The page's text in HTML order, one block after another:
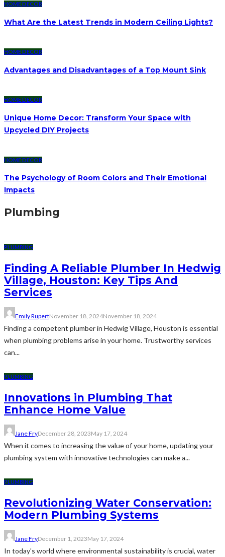
HOME DECOR
What Are the Latest Trends in Modern Ceiling Lights?
HOME DECOR
Advantages and Disadvantages of a Top Mount Sink
HOME DECOR
Unique Home Decor: Transform Your Space with
Upcycled DIY Projects
HOME DECOR
The Psychology of Room Colors and Their Emotional
Impacts
Plumbing
PLUMBING
Finding A Reliable Plumber In Hedwig
Village, Houston: Key Tips And
Services
Emily RupertNovember 18, 2024November 18, 2024
Finding a competent plumber in Hedwig Village, Houston is essential
when plumbing problems arise in your home. Trustworthy services
can...
PLUMBING
Innovations in Plumbing That
Enhance Home Value
Jane FryDecember 28, 2023May 17, 2024
When it comes to increasing the value of your home, updating your
plumbing system with innovative technologies can make a...
PLUMBING
Revolutionizing Water Conservation:
Modern Plumbing Systems
Jane FryDecember 1, 2023May 17, 2024
In today's world where environmental sustainability is crucial, water